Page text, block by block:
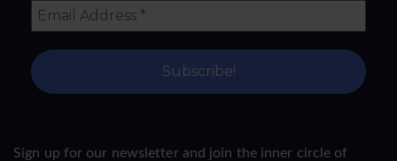
Sign up for our newsletter and join the inner circle of